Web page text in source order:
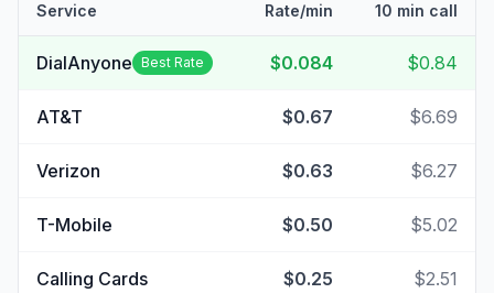
Service Rate/min 10 min call
DialAnyone Best Rate $0.084 $0.84
AT&T $0.67 $6.69
Verizon $0.63 $6.27
T-Mobile $0.50 $5.02
Calling Cards $0.25 $2.51